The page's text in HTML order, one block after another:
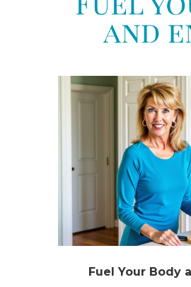
Fuel Your Body